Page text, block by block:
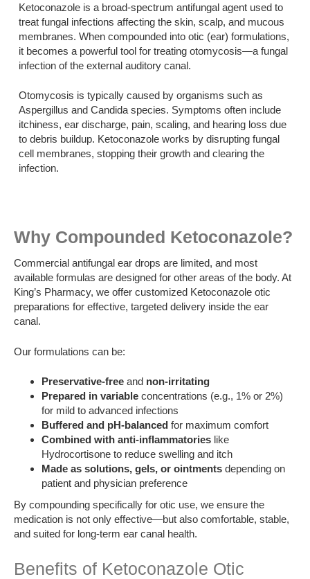
Ketoconazole is a broad-spectrum antifungal agent used to
treat fungal infections affecting the skin, scalp, and mucous
membranes. When compounded into otic (ear) formulations,
it becomes a powerful tool for treating otomycosis—a fungal
infection of the external auditory canal.
Otomycosis is typically caused by organisms such as
Aspergillus and Candida species. Symptoms often include
itchiness, ear discharge, pain, scaling, and hearing loss due
to debris buildup. Ketoconazole works by disrupting fungal
cell membranes, stopping their growth and clearing the
infection.
Why Compounded Ketoconazole?
Commercial antifungal ear drops are limited, and most
available formulas are designed for other areas of the body. At
King’s Pharmacy, we offer customized Ketoconazole otic
preparations for effective, targeted delivery inside the ear
canal.
Our formulations can be:
Preservative-free and non-irritating
Prepared in variable concentrations (e.g., 1% or 2%)
for mild to advanced infections
Buffered and pH-balanced for maximum comfort
Combined with anti-inflammatories like
Hydrocortisone to reduce swelling and itch
Made as solutions, gels, or ointments depending on
patient and physician preference
By compounding specifically for otic use, we ensure the
medication is not only effective—but also comfortable, stable,
and suited for long-term ear canal health.
Benefits of Ketoconazole Otic